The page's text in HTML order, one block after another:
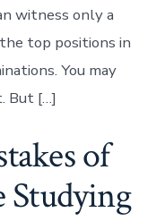
witness only a
top positions in
You may
But […]
of
Studying